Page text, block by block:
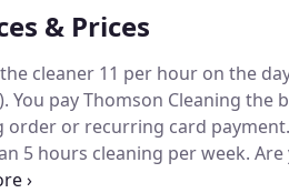
& Prices
cleaner 11 per hour on the
You pay Thomson Cleaning the
order or recurring card payment.
5 hours cleaning per week. Are
or surrounding areas?